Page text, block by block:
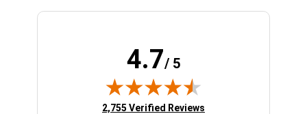
4.7/ 5
(opens in new tab)
2,755 Verified Reviews